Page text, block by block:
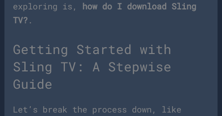
exploring is, how do I download Sling
TV?.
Getting Started with
Sling TV: A Stepwise
Guide
Let’s break the process down, like